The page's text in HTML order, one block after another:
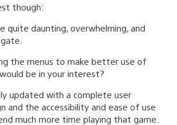
though:
quite daunting, overwhelming, and
the menus to make better use of
be in your interest?
updated with a complete user
and the accessibility and ease of use
much more time playing that game.